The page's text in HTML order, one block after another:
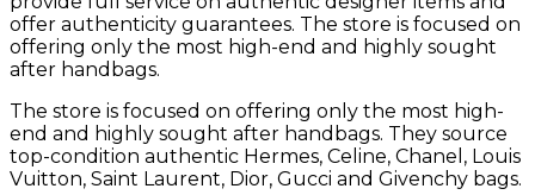
offer authenticity guarantees. The store is focused on
offering only the most high-end and highly sought
after handbags.
The store is focused on offering only the most high-
end and highly sought after handbags. They source
top-condition authentic Hermes, Celine, Chanel, Louis
Vuitton, Saint Laurent, Dior, Gucci and Givenchy bags.